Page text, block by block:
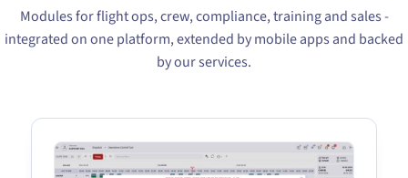
Modules for flight ops, crew, compliance, training and sales -
integrated on one platform, extended by mobile apps and backed
by our services.